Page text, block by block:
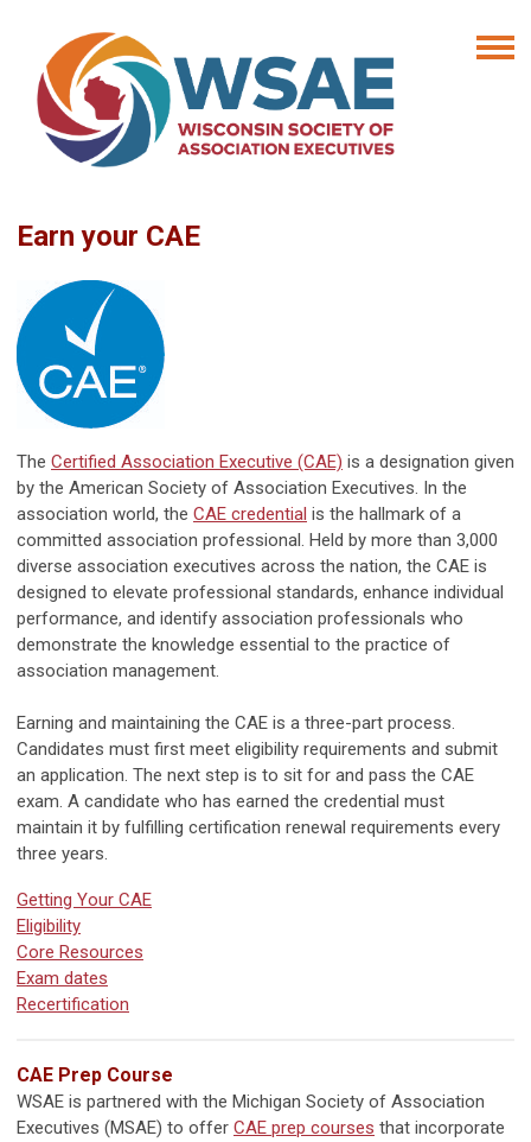
Earn your CAE
The Certified Association Executive (CAE) is a designation given
by the American Society of Association Executives. In the
association world, the CAE credential is the hallmark of a
committed association professional. Held by more than 3,000
diverse association executives across the nation, the CAE is
designed to elevate professional standards, enhance individual
performance, and identify association professionals who
demonstrate the knowledge essential to the practice of
association management.
Earning and maintaining the CAE is a three-part process.
Candidates must first meet eligibility requirements and submit
an application. The next step is to sit for and pass the CAE
exam. A candidate who has earned the credential must
maintain it by fulfilling certification renewal requirements every
three years.
Getting Your CAE
Eligibility
Core Resources
Exam dates
Recertification
CAE Prep Course
WSAE is partnered with the Michigan Society of Association
Executives (MSAE) to offer CAE prep courses that incorporate